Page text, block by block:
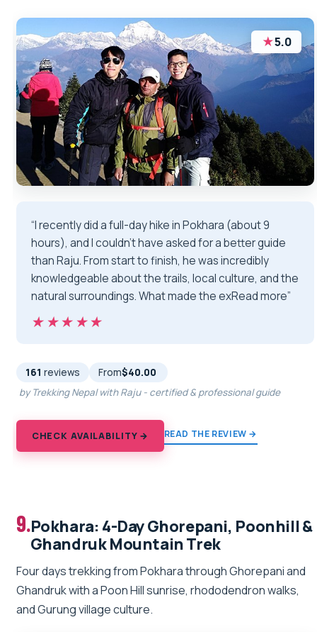
★5.0
“I recently did a full-day hike in Pokhara (about 9
hours), and I couldn’t have asked for a better guide
than Raju. From start to finish, he was incredibly
knowledgeable about the trails, local culture, and the
natural surroundings. What made the exRead more”
★★★★★
★★★★★
161 reviews From$40.00
by Trekking Nepal with Raju - certified & professional guide
CHECK AVAILABILITY → READ THE REVIEW →
9.Pokhara: 4-Day Ghorepani, Poonhill &
Ghandruk Mountain Trek
Four days trekking from Pokhara through Ghorepani and
Ghandruk with a Poon Hill sunrise, rhododendron walks,
and Gurung village culture.